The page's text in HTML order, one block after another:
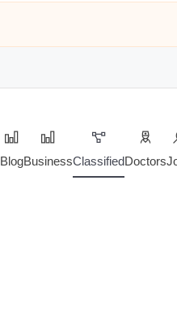
BlogBusinessClassifiedDoctors